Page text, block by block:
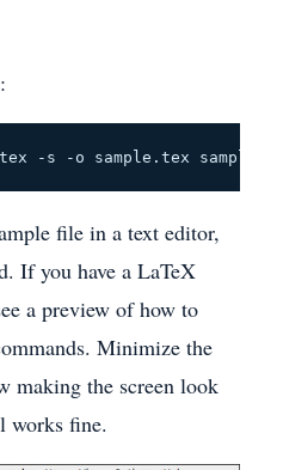
-s -o sample.tex
file in a text editor,
If you have a LaTeX
a preview of how to
Minimize the
making the screen look
works fine.